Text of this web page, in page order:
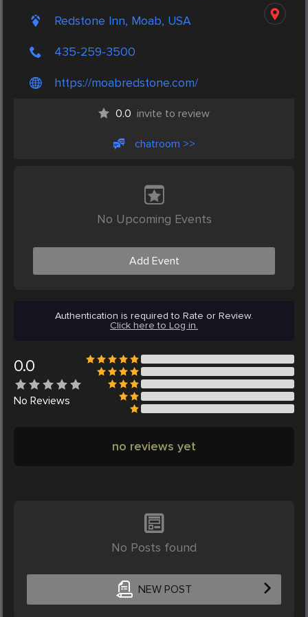
Redstone Inn, Moab, USA
435-259-3500
https://moabredstone.com/
0.0 invite to review
chatroom >>
No Upcoming Events
Add Event
Authentication is required to Rate or Review.
Click here to Log in.
0.0
No Reviews
no reviews yet
No Posts found
NEW POST